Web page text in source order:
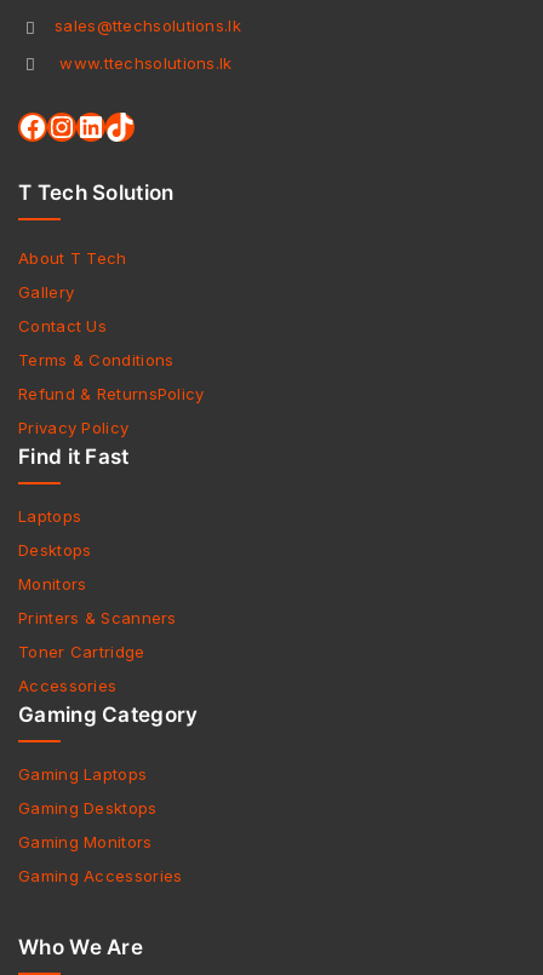
sales@ttechsolutions.lk
www.ttechsolutions.lk
T Tech Solution
About T Tech
Gallery
Contact Us
Terms & Conditions
Refund & ReturnsPolicy
Privacy Policy
Find it Fast
Laptops
Desktops
Monitors
Printers & Scanners
Toner Cartridge
Accessories
Gaming Category
Gaming Laptops
Gaming Desktops
Gaming Monitors
Gaming Accessories
Who We Are